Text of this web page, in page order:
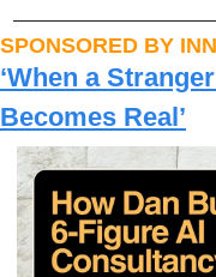
SPONSORED BY
‘When a
Becomes Real’